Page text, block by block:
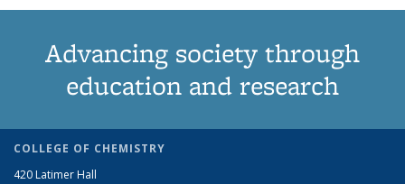
Advancing society through
education and research
COLLEGE OF CHEMISTRY
420 Latimer Hall